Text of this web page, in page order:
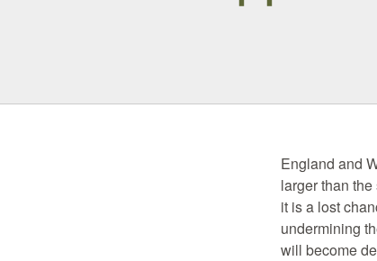
England and
larger than
it is a lost
undermining
will become